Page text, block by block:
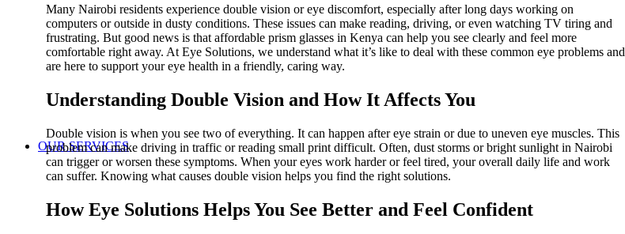
OUR SERVICES
Many Nairobi residents experience double vision or eye discomfort, especially after long days working on
computers or outside in dusty conditions. These issues can make reading, driving, or even watching TV tiring and
frustrating. But good news is that affordable prism glasses in Kenya can help you see clearly and feel more
comfortable right away. At Eye Solutions, we understand what it’s like to deal with these common eye problems and
are here to support your eye health in a friendly, caring way.
Understanding Double Vision and How It Affects You
Double vision is when you see two of everything. It can happen after eye strain or due to uneven eye muscles. This
problem can make driving in traffic or reading small print difficult. Often, dust storms or bright sunlight in Nairobi
can trigger or worsen these symptoms. When your eyes work harder or feel tired, your overall daily life and work
can suffer. Knowing what causes double vision helps you find the right solutions.
How Eye Solutions Helps You See Better and Feel Confident